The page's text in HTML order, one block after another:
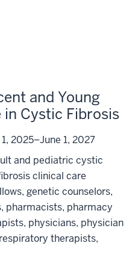
and Young
Cystic Fibrosis
2025–June 1, 2027
and pediatric cystic
clinical care
genetic counselors,
pharmacists, pharmacy
physicians, physician
therapists,